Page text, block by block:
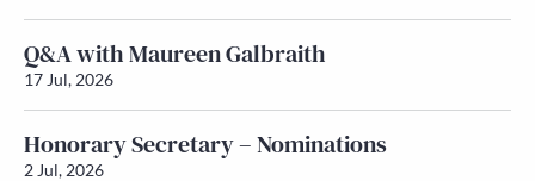
Q&A with Maureen Galbraith
17 Jul, 2026
Honorary Secretary – Nominations
2 Jul, 2026